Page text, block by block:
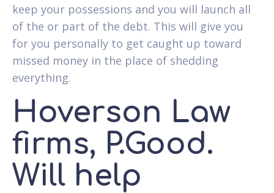
keep your possessions and you will launch all
of the or part of the debt. This will give you
for you personally to get caught up toward
missed money in the place of shedding
everything.
Hoverson Law
firms, P.Good.
Will help